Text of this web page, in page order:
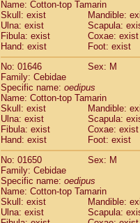
Cercopithecidae
Cercopithecidae
Cercopithecidae
Cercopithecidae
Cercopithecidae
Cercopithecidae
Cercopithecidae
Cercopithecidae
Cercopithecidae
Cercopithecidae
Cercopithecidae
Cercopithecidae
Cercopithecidae
Cercopithecidae
Cercopithecidae
Cercopithecidae
Cercopithecidae
Cercopithecidae
Name: Cotton-top Tamarin
Skull: exist
Mandible:
Ulna: exist
Scapula:
Fibula: exist
Coxae: exist
Hand: exist
Foot: exist
No: 01646
Sex: M
Family: Cebidae
Specific name: oedipus
Name: Cotton-top Tamarin
Skull: exist
Mandible:
Ulna: exist
Scapula:
Fibula: exist
Coxae: exist
Hand: exist
Foot: exist
No: 01650
Sex: M
Family: Cebidae
Specific name: oedipus
Name: Cotton-top Tamarin
Skull: exist
Mandible:
Ulna: exist
Scapula: